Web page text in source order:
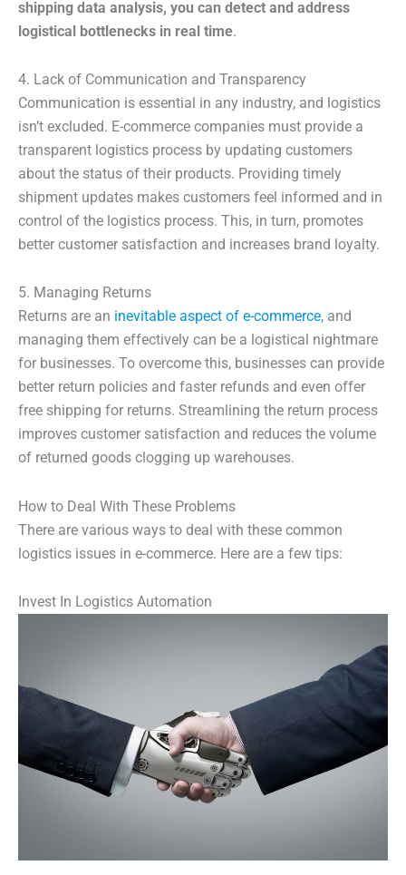
shipping data analysis, you can detect and address
logistical bottlenecks in real time.
4. Lack of Communication and Transparency
Communication is essential in any industry, and logistics
isn’t excluded. E-commerce companies must provide a
transparent logistics process by updating customers
about the status of their products. Providing timely
shipment updates makes customers feel informed and in
control of the logistics process. This, in turn, promotes
better customer satisfaction and increases brand loyalty.
5. Managing Returns
Returns are an inevitable aspect of e-commerce, and
managing them effectively can be a logistical nightmare
for businesses. To overcome this, businesses can provide
better return policies and faster refunds and even offer
free shipping for returns. Streamlining the return process
improves customer satisfaction and reduces the volume
of returned goods clogging up warehouses.
How to Deal With These Problems
There are various ways to deal with these common
logistics issues in e-commerce. Here are a few tips:
Invest In Logistics Automation